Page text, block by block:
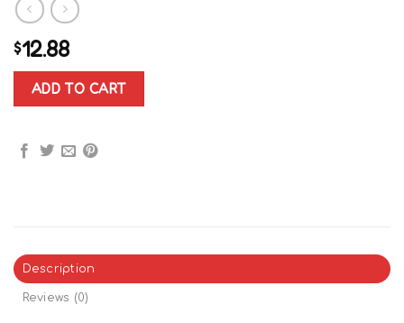
$12.88
ADD TO CART
Description
Reviews (0)